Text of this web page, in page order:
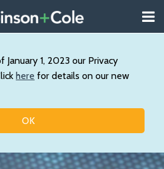
1, 2023 our Privacy
here for details on our new
OK